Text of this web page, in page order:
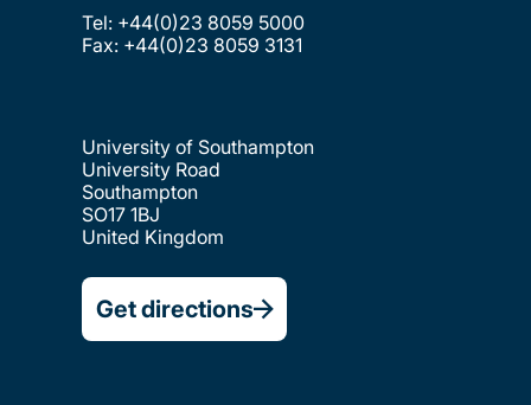
Tel: +44(0)23 8059 5000
Fax: +44(0)23 8059 3131
University of Southampton
University Road
Southampton
SO17 1BJ
United Kingdom
Get directions